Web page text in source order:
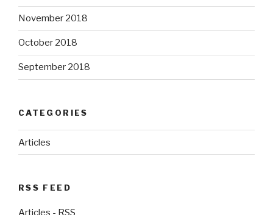
November 2018
October 2018
September 2018
CATEGORIES
Articles
RSS FEED
Articles - RSS